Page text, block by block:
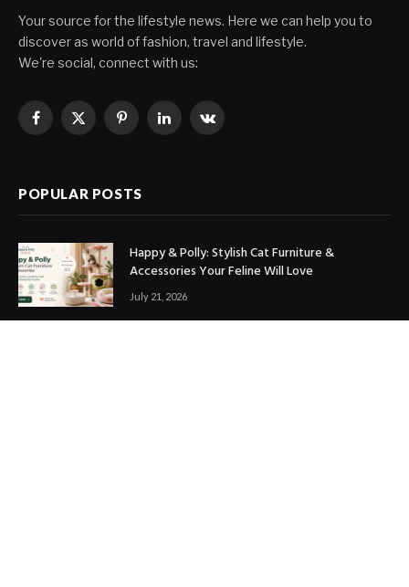
Your source for the lifestyle news. Here we can help you to
discover as world of fashion, travel and lifestyle.
We're social, connect with us:
Facebook
X
PinterestLinkedInVKontakte
POPULAR POSTS
Happy & Polly: Stylish Cat Furniture &
Accessories Your Feline Will Love
July 21, 2026